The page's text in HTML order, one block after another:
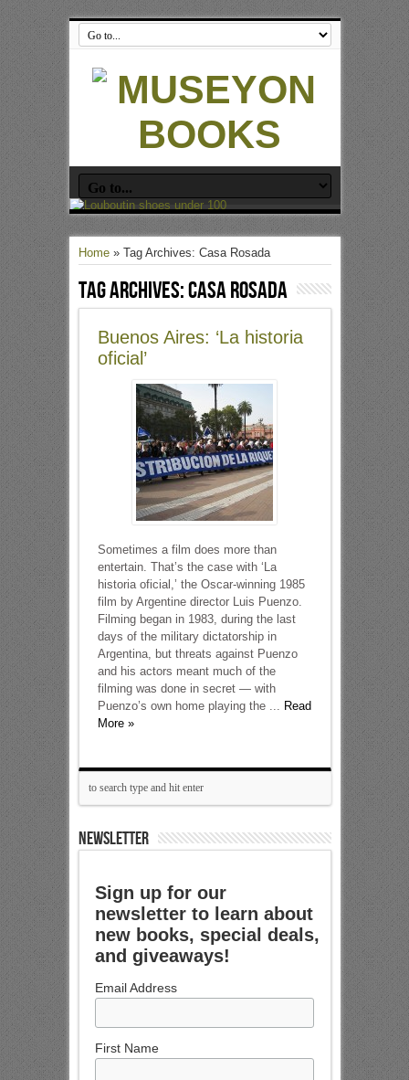
Home» Tag Archives: Casa Rosada
Tag Archives:Casa Rosada
Buenos Aires: ‘La historia
oficial’
Sometimes a film does more than
entertain. That’s the case with ‘La
historia oficial,’ the Oscar-winning 1985
film by Argentine director Luis Puenzo.
Filming began in 1983, during the last
days of the military dictatorship in
Argentina, but threats against Puenzo
and his actors meant much of the
filming was done in secret — with
Puenzo’s own home playing the ... Read
More »
NEWSLETTER
Sign up for our
newsletter to learn about
new books, special deals,
and giveaways!
Email Address
First Name